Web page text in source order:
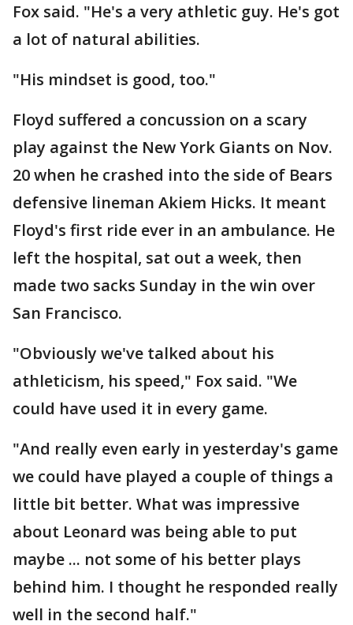
Fox said. "He's a very athletic guy. He's got
a lot of natural abilities.
"His mindset is good, too."
Floyd suffered a concussion on a scary
play against the New York Giants on Nov.
20 when he crashed into the side of Bears
defensive lineman Akiem Hicks. It meant
Floyd's first ride ever in an ambulance. He
left the hospital, sat out a week, then
made two sacks Sunday in the win over
San Francisco.
"Obviously we've talked about his
athleticism, his speed," Fox said. "We
could have used it in every game.
"And really even early in yesterday's game
we could have played a couple of things a
little bit better. What was impressive
about Leonard was being able to put
maybe ... not some of his better plays
behind him. I thought he responded really
well in the second half."